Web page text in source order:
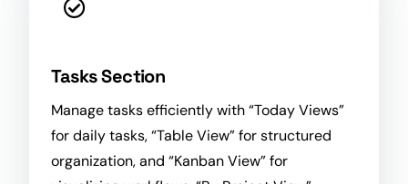
Tasks Section
Manage tasks efficiently with “Today Views”
for daily tasks, “Table View” for structured
organization, and “Kanban View” for